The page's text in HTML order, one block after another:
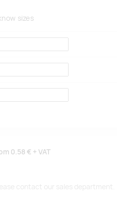
sizes
0.58 € + VAT
contact our sales department.